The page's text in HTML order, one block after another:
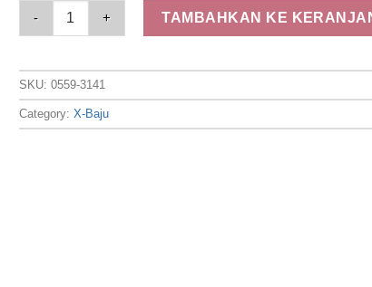
Elizabeth Clothing - Kemeja Wanita Salur | Lengan
TAMBAHKAN KE
SKU:0559-3141
Category:X-Baju